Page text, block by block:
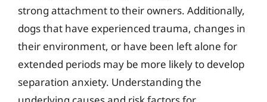
strong attachment to their owners. Additionally,
dogs that have experienced trauma, changes in
their environment, or have been left alone for
extended periods may be more likely to develop
separation anxiety. Understanding the